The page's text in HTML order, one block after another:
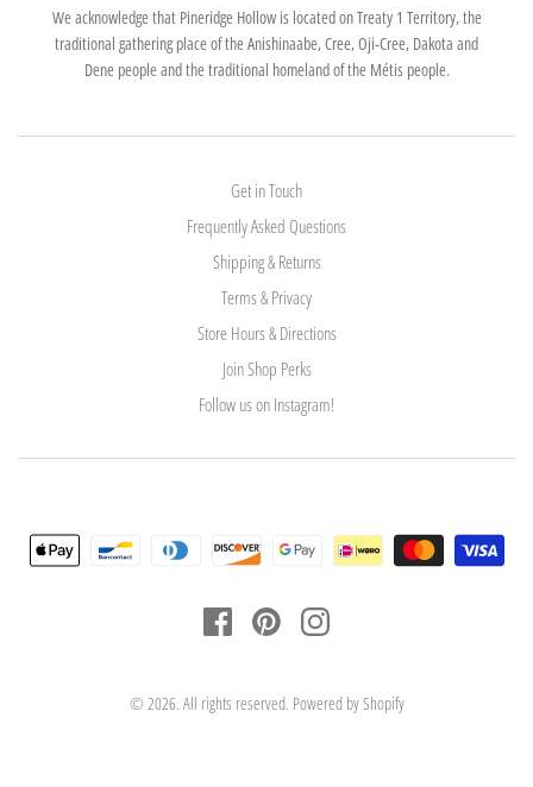
We acknowledge that Pineridge Hollow is located on Treaty 1 Territory, the
traditional gathering place of the Anishinaabe, Cree, Oji-Cree, Dakota and
Dene people and the traditional homeland of the Métis people.
Get in Touch
Frequently Asked Questions
Shipping & Returns
Terms & Privacy
Store Hours & Directions
Join Shop Perks
Follow us on Instagram!
© 2026. All rights reserved. Powered by Shopify